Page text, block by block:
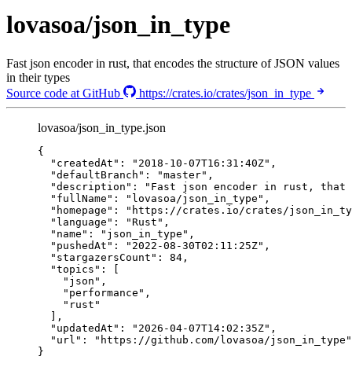
lovasoa/json_in_type
Fast json encoder in rust, that encodes the structure of JSON values
in their types
Source code at GitHub
https://crates.io/crates/json_in_type
lovasoa/json_in_type.json
{
"createdAt" : " 2018-10-07T16:31:40Z" ,
"defaultBranch" : "master" ,
"description" : " Fast json encoder in rust, that
"fullName" : " lovasoa/json_in_type " ,
"homepage" : " https://crates.io/crates/
"language" : "Rust " ,
"name" : " json_in_type " ,
"pushedAt" : " 2022-08-30T02:11:25Z" ,
"stargazersCount" : 84 ,
"topics" : [
" json " ,
" performance " ,
" rust "
],
"updatedAt" : " 2026-04-07T14:02:35Z" ,
"url" : " https://github.com/lovasoa/json_in_type "
}